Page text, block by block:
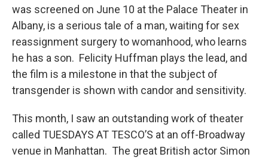
was screened on June 10 at the Palace Theater in
Albany, is a serious tale of a man, waiting for sex
reassignment surgery to womanhood, who learns
he has a son. Felicity Huffman plays the lead, and
the film is a milestone in that the subject of
transgender is shown with candor and sensitivity.
This month, I saw an outstanding work of theater
called TUESDAYS AT TESCO’S at an off-Broadway
venue in Manhattan. The great British actor Simon